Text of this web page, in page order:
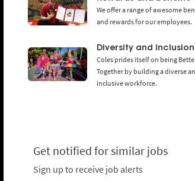
We offer a range of awesome
and rewards for our employees.
Diversity and inclusion
Coles prides itself on being
Together by building a diverse
inclusive workforce.
Get notified for similar jobs
Sign up to receive job alerts